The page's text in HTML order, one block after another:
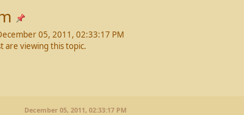
05, 2011, 02:33:17 PM
are viewing this topic.
December 05, 2011, 02:33:17 PM